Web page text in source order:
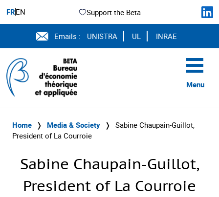
FREN Support the Beta
Emails : UNISTRA UL INRAE
Menu
Home ❭ Media & Society ❭ Sabine Chaupain-Guillot,
President of La Courroie
Sabine Chaupain-Guillot,
President of La Courroie